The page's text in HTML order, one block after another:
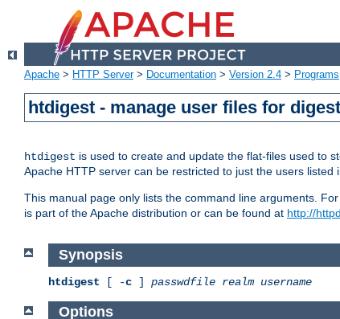
Apache > HTTP Server> Documentation > Version 2.4 > Programs
htdigest - manage user files for
htdigest is used to create and update the flat-files used to
Apache HTTP server can be restricted to just the users listed
This manual page only lists the command line arguments.
is part of the Apache distribution or can be found at http://
Synopsis
htdigest [ -c ] passwdfile realm username
Options